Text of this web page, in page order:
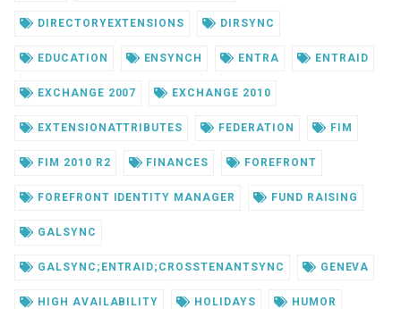
DIRECTORYEXTENSIONS DIRSYNC
EDUCATION ENSYNCH ENTRA ENTRAID
EXCHANGE 2007 EXCHANGE 2010
EXTENSIONATTRIBUTES FEDERATION FIM
FIM 2010 R2 FINANCES FOREFRONT
FOREFRONT IDENTITY MANAGER FUND RAISING
GALSYNC
GALSYNC;ENTRAID;CROSSTENANTSYNC GENEVA
HIGH AVAILABILITY HOLIDAYS HUMOR